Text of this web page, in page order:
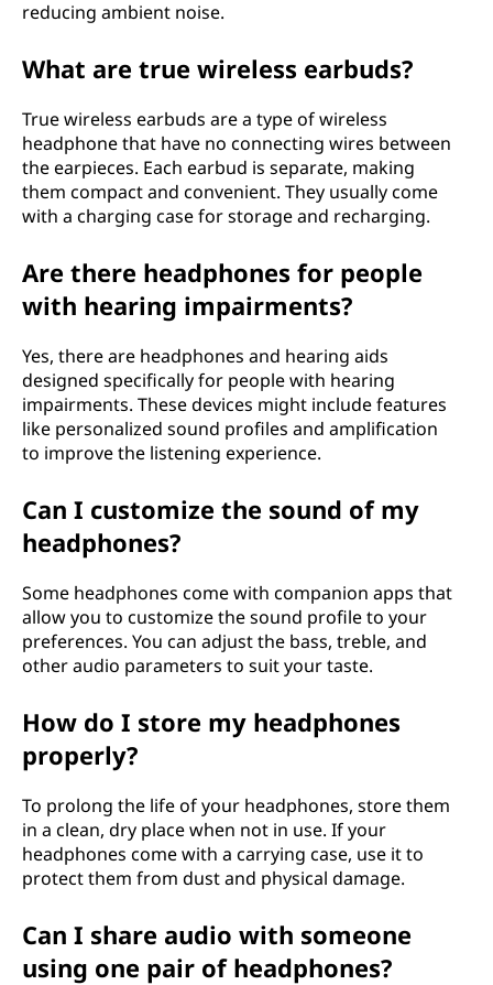
reducing ambient noise.
What are true wireless earbuds?
True wireless earbuds are a type of wireless
headphone that have no connecting wires between
the earpieces. Each earbud is separate, making
them compact and convenient. They usually come
with a charging case for storage and recharging.
Are there headphones for people
with hearing impairments?
Yes, there are headphones and hearing aids
designed specifically for people with hearing
impairments. These devices might include features
like personalized sound profiles and amplification
to improve the listening experience.
Can I customize the sound of my
headphones?
Some headphones come with companion apps that
allow you to customize the sound profile to your
preferences. You can adjust the bass, treble, and
other audio parameters to suit your taste.
How do I store my headphones
properly?
To prolong the life of your headphones, store them
in a clean, dry place when not in use. If your
headphones come with a carrying case, use it to
protect them from dust and physical damage.
Can I share audio with someone
using one pair of headphones?